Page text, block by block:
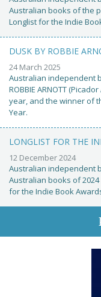
Australian books of the
Longlist for the Indie
DUSK BY ROBBIE
24 March 2025
Australian independent
ROBBIE ARNOTT
year, and the winner of
Year.
LONGLIST FOR THE
12 December 2024
Australian independent
Australian books of
for the Indie Book